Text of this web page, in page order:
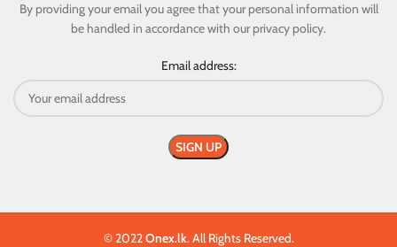
By providing your email you agree that your personal information will
be handled in accordance with our privacy policy.
Email address:
© 2022Onex.lk. All Rights Reserved.